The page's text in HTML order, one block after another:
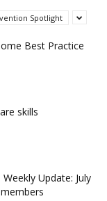
Spotlight
Best Practice
skills
Update: July